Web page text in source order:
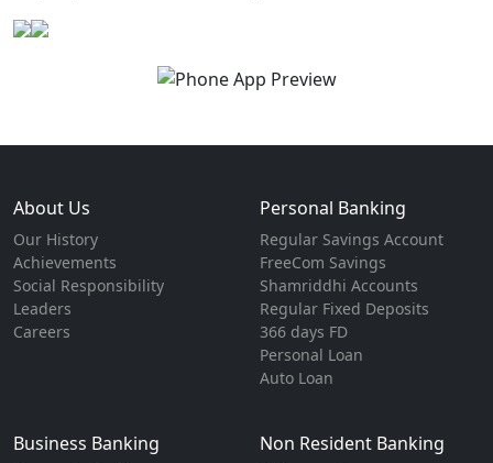
About Us
Our History
Achievements
Social Responsibility
Leaders
Careers
Personal Banking
Regular Savings Account
FreeCom Savings
Shamriddhi Accounts
Regular Fixed Deposits
366 days FD
Personal Loan
Auto Loan
Business Banking Non Resident Banking